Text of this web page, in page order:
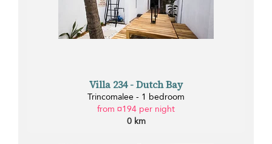
Villa 234 - Dutch Bay
Trincomalee - 1 bedroom
from ¤194 per night
0 km